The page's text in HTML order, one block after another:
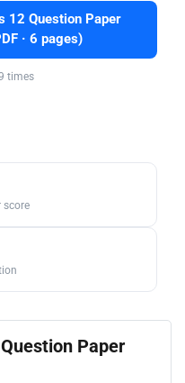
12 Question Paper
· 6 pages)
times
score
Paper